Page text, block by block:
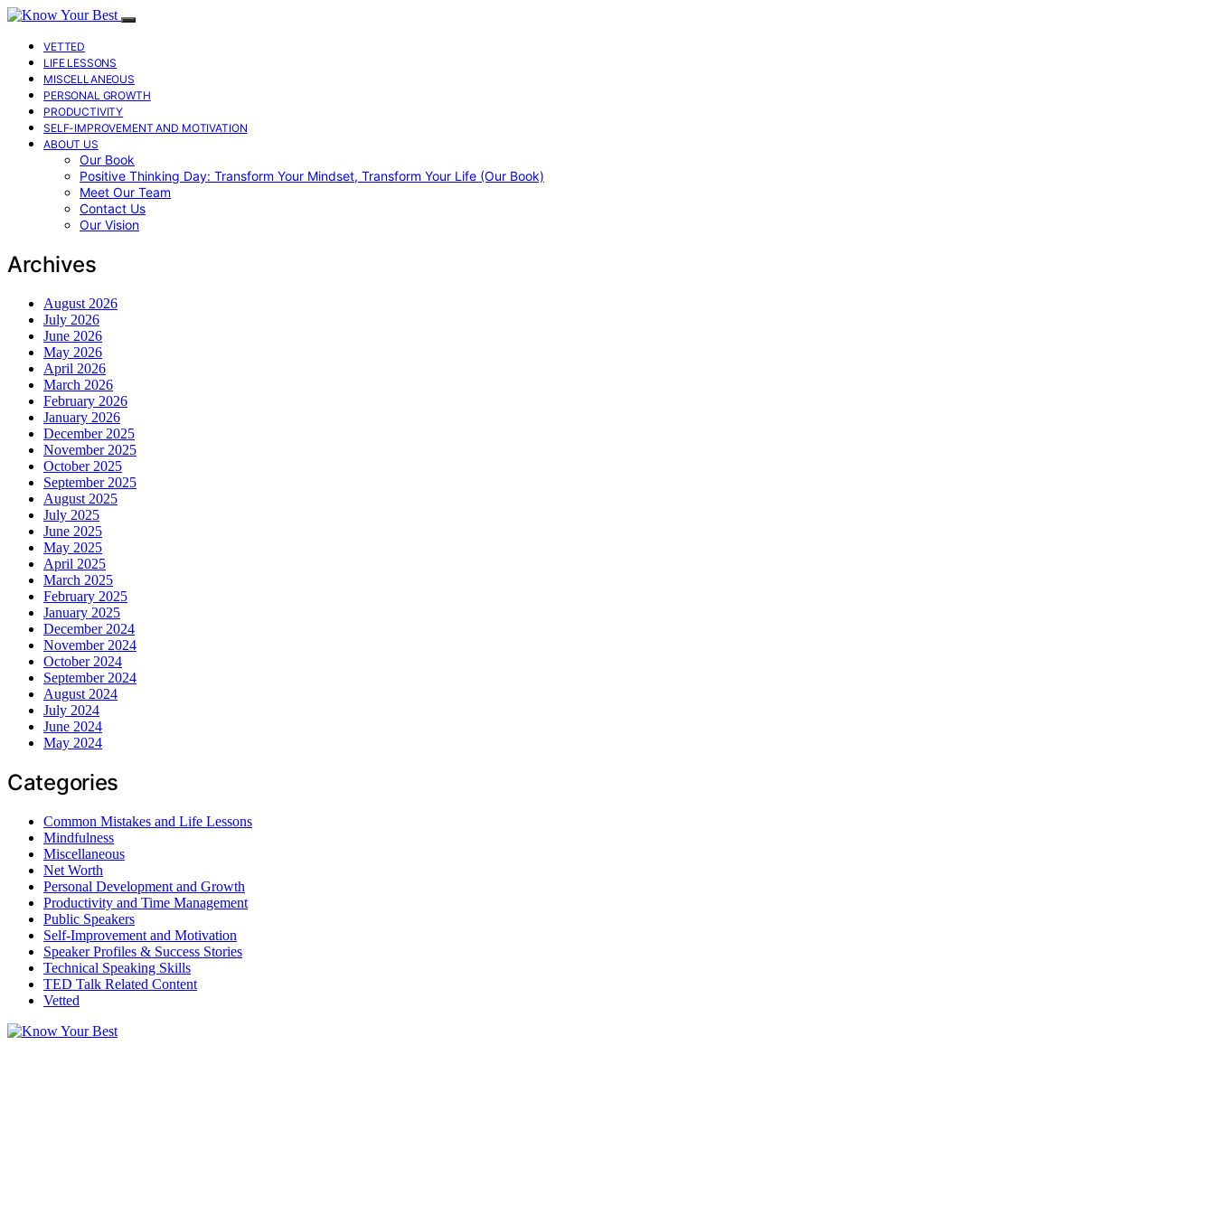
VETTED
LIFE LESSONS
MISCELLANEOUS
PERSONAL GROWTH
PRODUCTIVITY
SELF-IMPROVEMENT AND MOTIVATION
ABOUT US
Our Book
Positive Thinking Day: Transform Your Mindset, Transform Your Life (Our Book)
Meet Our Team
Contact Us
Our Vision
Archives
August 2026
July 2026
June 2026
May 2026
April 2026
March 2026
February 2026
January 2026
December 2025
November 2025
October 2025
September 2025
August 2025
July 2025
June 2025
May 2025
April 2025
March 2025
February 2025
January 2025
December 2024
November 2024
October 2024
September 2024
August 2024
July 2024
June 2024
May 2024
Categories
Common Mistakes and Life Lessons
Mindfulness
Miscellaneous
Net Worth
Personal Development and Growth
Productivity and Time Management
Public Speakers
Self-Improvement and Motivation
Speaker Profiles & Success Stories
Technical Speaking Skills
TED Talk Related Content
Vetted